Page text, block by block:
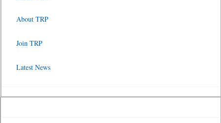
About TRP
Join TRP
Latest News